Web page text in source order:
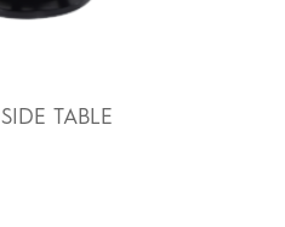
SIDE TABLE